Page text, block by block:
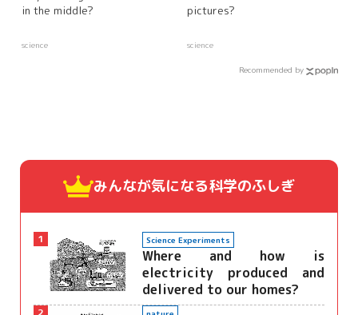
in the middle?
science
pictures?
science
Recommended by
みんなが気になる科学のふしぎ
1 Science Experiments
Where and how is
electricity produced and
delivered to our homes?